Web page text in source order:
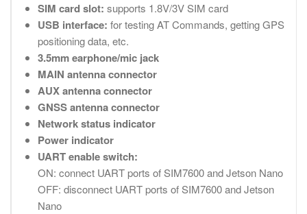
SIM card slot: supports 1.8V/3V SIM card
USB interface: for testing AT Commands, getting GPS
positioning data, etc.
3.5mm earphone/mic jack
MAIN antenna connector
AUX antenna connector
GNSS antenna connector
Network status indicator
Power indicator
UART enable switch:
ON: connect UART ports of SIM7600 and Jetson Nano
OFF: disconnect UART ports of SIM7600 and Jetson
Nano